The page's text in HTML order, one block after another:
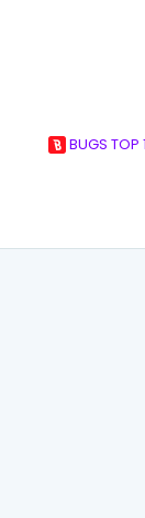
BUGS TOP